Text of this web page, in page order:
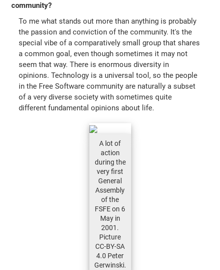
community?
To me what stands out more than anything is probably
the passion and conviction of the community. It's the
special vibe of a comparatively small group that shares
a common goal, even though sometimes it may not
seem that way. There is enormous diversity in
opinions. Technology is a universal tool, so the people
in the Free Software community are naturally a subset
of a very diverse society with sometimes quite
different fundamental opinions about life.
A lot of
action
during the
very first
General
Assembly
of the
FSFE on 6
May in
2001.
Picture
CC-BY-SA
4.0 Peter
Gerwinski.